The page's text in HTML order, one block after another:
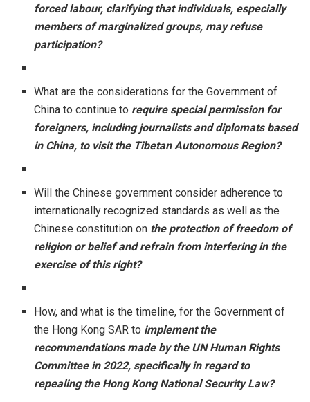
forced labour, clarifying that individuals, especially
members of marginalized groups, may refuse
participation?
What are the considerations for the Government of
China to continue to require special permission for
foreigners, including journalists and diplomats based
in China, to visit the Tibetan Autonomous Region?
Will the Chinese government consider adherence to
internationally recognized standards as well as the
Chinese constitution on the protection of freedom of
religion or belief and refrain from interfering in the
exercise of this right?
How, and what is the timeline, for the Government of
the Hong Kong SAR to implement the
recommendations made by the UN Human Rights
Committee in 2022, specifically in regard to
repealing the Hong Kong National Security Law?